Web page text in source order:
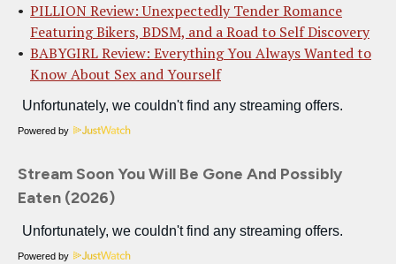
PILLION Review: Unexpectedly Tender Romance
Featuring Bikers, BDSM, and a Road to Self Discovery
BABYGIRL Review: Everything You Always Wanted to
Know About Sex and Yourself
Powered by
Stream Soon You Will Be Gone And Possibly
Eaten (2026)
Powered by